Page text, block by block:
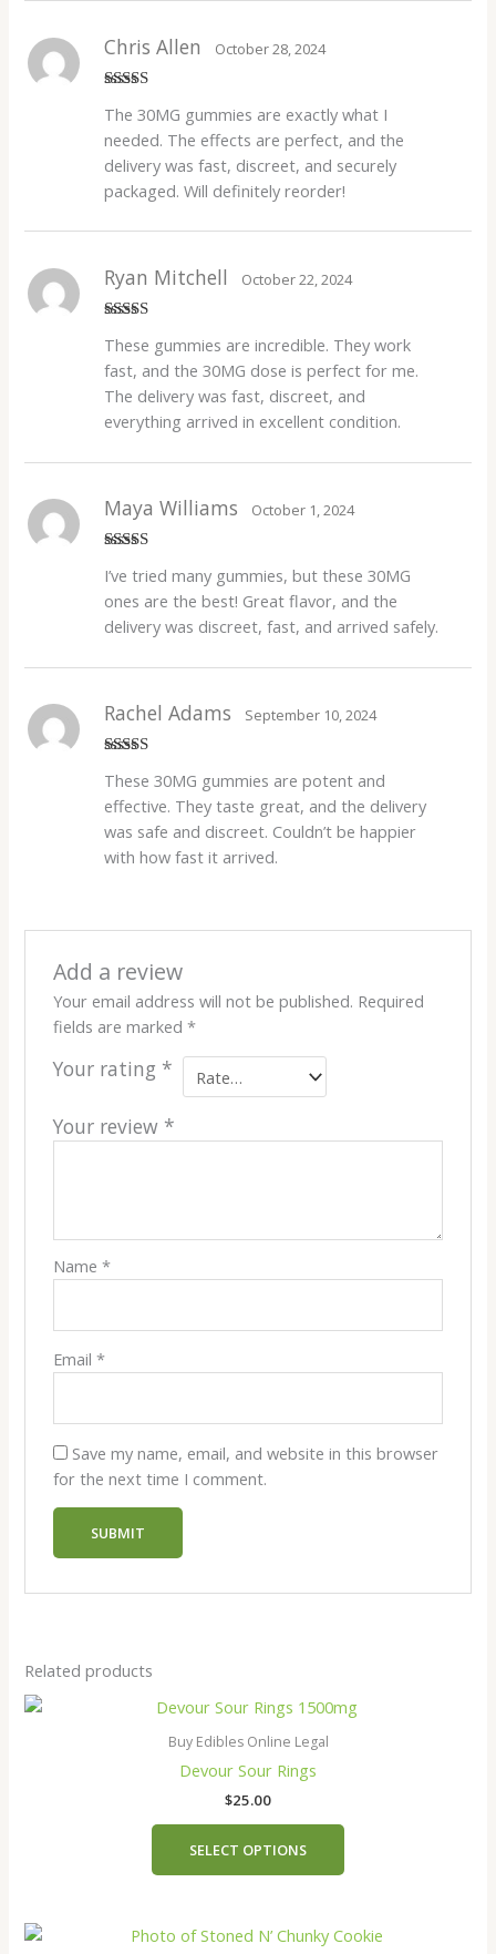
out of 5
Chris Allen October 28, 2024
The 30MG gummies are exactly what I
needed. The effects are perfect, and the
delivery was fast, discreet, and securely
packaged. Will definitely reorder!
out of 5
Ryan Mitchell October 22, 2024
These gummies are incredible. They work
fast, and the 30MG dose is perfect for me.
The delivery was fast, discreet, and
everything arrived in excellent condition.
out of 5
Maya Williams October 1, 2024
I’ve tried many gummies, but these 30MG
ones are the best! Great flavor, and the
delivery was discreet, fast, and arrived safely.
of 5
Rachel Adams September 10, 2024
These 30MG gummies are potent and
effective. They taste great, and the delivery
was safe and discreet. Couldn’t be happier
with how fast it arrived.
Add a review
Your email address will not be published. Required
fields are marked *
Your rating *
Your review *
Name *
Email *
Save my name, email, and website in this browser
for the next time I comment.
Related products
Buy Edibles Online Legal
Devour Sour Rings
$25.00
SELECT OPTIONS
This
The
chosen